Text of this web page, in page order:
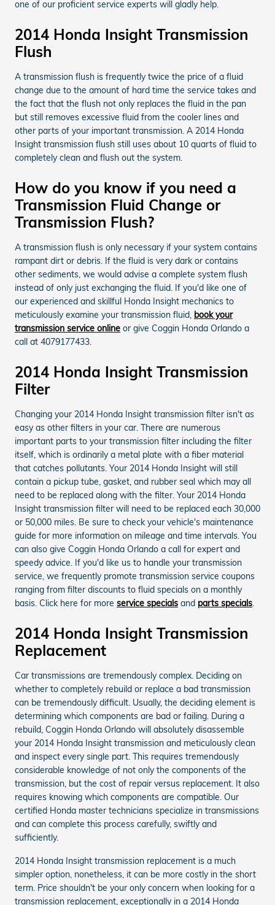
one of our proficient service experts will gladly help.
2014 Honda Insight Transmission
Flush
A transmission flush is frequently twice the price of a fluid
change due to the amount of hard time the service takes and
the fact that the flush not only replaces the fluid in the pan
but still removes excessive fluid from the cooler lines and
other parts of your important transmission. A 2014 Honda
Insight transmission flush still uses about 10 quarts of fluid to
completely clean and flush out the system.
How do you know if you need a
Transmission Fluid Change or
Transmission Flush?
A transmission flush is only necessary if your system contains
rampant dirt or debris. If the fluid is very dark or contains
other sediments, we would advise a complete system flush
instead of only just exchanging the fluid. If you'd like one of
our experienced and skillful Honda Insight mechanics to
meticulously examine your transmission fluid, book your
transmission service online or give Coggin Honda Orlando a
call at 4079177433.
2014 Honda Insight Transmission
Filter
Changing your 2014 Honda Insight transmission filter isn't as
easy as other filters in your car. There are numerous
important parts to your transmission filter including the filter
itself, which is ordinarily a metal plate with a fiber material
that catches pollutants. Your 2014 Honda Insight will still
contain a pickup tube, gasket, and rubber seal which may all
need to be replaced along with the filter. Your 2014 Honda
Insight transmission filter will need to be replaced each 30,000
or 50,000 miles. Be sure to check your vehicle's maintenance
guide for more information on mileage and time intervals. You
can also give Coggin Honda Orlando a call for expert and
speedy advice. If you'd like us to handle your transmission
service, we frequently promote transmission service coupons
ranging from filter discounts to fluid specials on a monthly
basis. Click here for more service specials and parts specials.
2014 Honda Insight Transmission
Replacement
Car transmissions are tremendously complex. Deciding on
whether to completely rebuild or replace a bad transmission
can be tremendously difficult. Usually, the deciding element is
determining which components are bad or failing. During a
rebuild, Coggin Honda Orlando will absolutely disassemble
your 2014 Honda Insight transmission and meticulously clean
and inspect every single part. This requires tremendously
considerable knowledge of not only the components of the
transmission, but the cost of repair versus replacement. It also
requires knowing which components are compatible. Our
certified Honda master technicians specialize in transmissions
and can complete this process carefully, swiftly and
sufficiently.
2014 Honda Insight transmission replacement is a much
simpler option, nonetheless, it can be more costly in the short
term. Price shouldn't be your only concern when looking for a
transmission replacement, exceptionally in a 2014 Honda